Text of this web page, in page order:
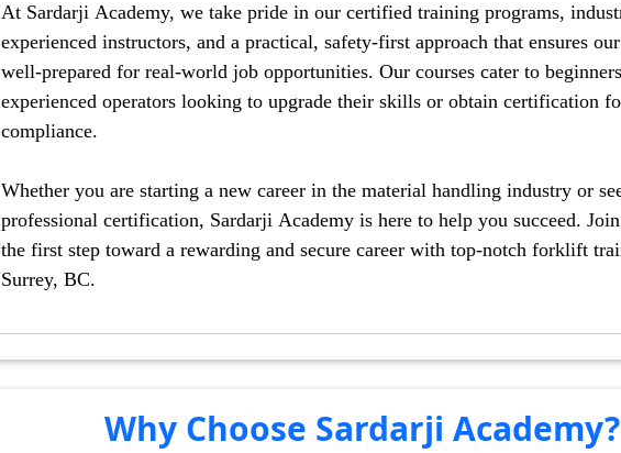
At Sardarji Academy, we take pride in our certified training programs, industry-
experienced instructors, and a practical, safety-first approach that ensures our students are
well-prepared for real-world job opportunities. Our courses cater to beginners as well as
experienced operators looking to upgrade their skills or obtain certification for workplace
compliance.
Whether you are starting a new career in the material handling industry or seeking
professional certification, Sardarji Academy is here to help you succeed. Join us and take
the first step toward a rewarding and secure career with top-notch forklift training in
Surrey, BC.
Why Choose Sardarji Academy?